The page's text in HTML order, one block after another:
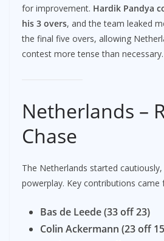
for improvement. Hardik Pandya
his 3 overs, and the team leaked
the final five overs, allowing
contest more tense than necessary.
Netherlands –
Chase
The Netherlands started
powerplay. Key contributions came
Bas de Leede (33 off 23)
Colin Ackermann (23 off